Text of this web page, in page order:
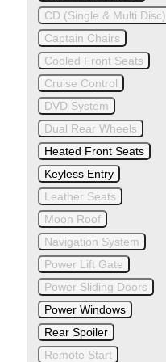
CD (Single & Multi Disc)
Captain Chairs
Cooled Front Seats
Cruise Control
DVD System
Dual Rear Wheels
Heated Front Seats
Keyless Entry
Leather Seats
Moon Roof
Navigation System
Power Lift Gate
Power Sliding Doors
Power Windows
Rear Spoiler
Remote Start